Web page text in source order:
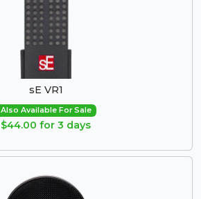
sE VR1
Also Available For Sale
$44.00 for 3 days